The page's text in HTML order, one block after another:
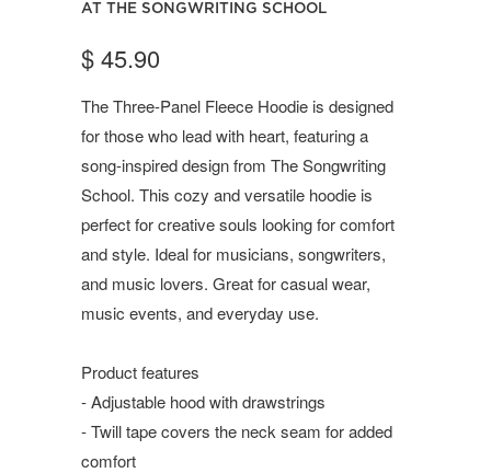
AT THE SONGWRITING SCHOOL
$ 45.90
The Three-Panel Fleece Hoodie is designed
for those who lead with heart, featuring a
song-inspired design from The Songwriting
School. This cozy and versatile hoodie is
perfect for creative souls looking for comfort
and style. Ideal for musicians, songwriters,
and music lovers. Great for casual wear,
music events, and everyday use.
Product features
- Adjustable hood with drawstrings
- Twill tape covers the neck seam for added
comfort